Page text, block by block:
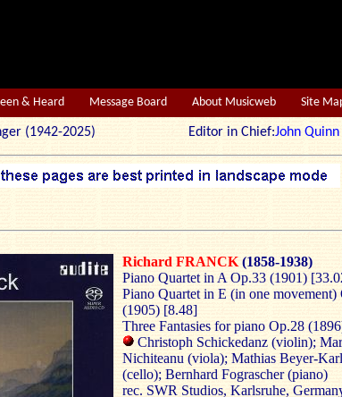
& Heard Message Board About Musicweb Site
(1942-2025) Editor in Chief:John Quinn
Richard FRANCK (1858-1938)
Piano Quartet in A Op.33 (1901)
Piano Quartet in E (in one movement)
(1905) [8.48]
Three Fantasies for piano Op.28
Christoph Schickedanz (violin);
Nichiteanu (viola); Mathias Beyer-
(cello); Bernhard Fograscher (piano)
rec. SWR Studios, Karlsruhe,